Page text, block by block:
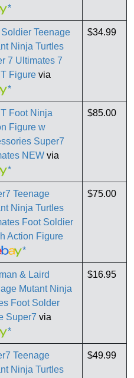
*
Soldier Teenage
Ninja Turtles
7 Ultimates 7
Figure via
*
$34.99
Foot Ninja
Figure w
Super7
NEW via
*
$85.00
Teenage
Ninja Turtles
Foot Soldier
Action Figure
*
$75.00
& Laird
Mutant Ninja
Foot Solder
Super7 via
*
$16.95
Teenage
Ninja Turtles
$49.99